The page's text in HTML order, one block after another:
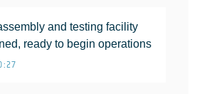
and testing facility
ready to begin operations